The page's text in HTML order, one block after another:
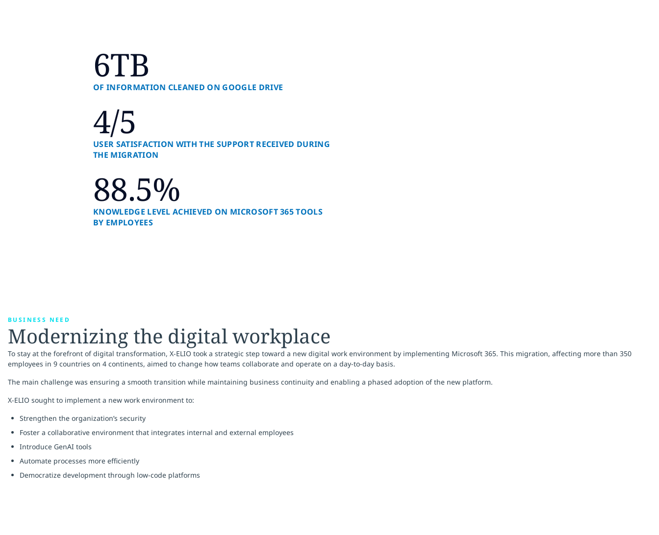
6TB
OF INFORMATION CLEANED ON GOOGLE DRIVE
4/5
USER SATISFACTION WITH THE SUPPORT RECEIVED DURING
THE MIGRATION
88.5%
KNOWLEDGE LEVEL ACHIEVED ON MICROSOFT 365 TOOLS
BY EMPLOYEES
BUSINESS NEED
Modernizing the digital workplace
To stay at the forefront of digital transformation, X-ELIO took a strategic step toward a new digital work environment by implementing Microsoft 365. This migration, affecting more than 350
employees in 9 countries on 4 continents, aimed to change how teams collaborate and operate on a day-to-day basis.
The main challenge was ensuring a smooth transition while maintaining business continuity and enabling a phased adoption of the new platform.
X-ELIO sought to implement a new work environment to:
Strengthen the organization’s security
Foster a collaborative environment that integrates internal and external employees
Introduce GenAI tools
Automate processes more efficiently
Democratize development through low-code platforms